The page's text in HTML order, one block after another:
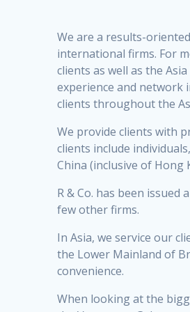
We are a results-
international firms. For
clients as well as the
experience and network
clients throughout the
We provide clients with
clients include
China (inclusive of Hong
R & Co. has been issued
few other firms.
In Asia, we service our
the Lower Mainland of
convenience.
When looking at the